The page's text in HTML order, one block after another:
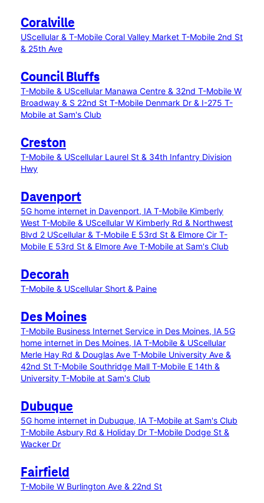
Coralville
UScellular & T-Mobile Coral Valley Market T-Mobile 2nd St
& 25th Ave
Council Bluffs
T-Mobile & UScellular Manawa Centre & 32nd T-Mobile W
Broadway & S 22nd St T-Mobile Denmark Dr & I-275 T-
Mobile at Sam's Club
Creston
T-Mobile & UScellular Laurel St & 34th Infantry Division
Hwy
Davenport
5G home internet in Davenport, IA T-Mobile Kimberly
West T-Mobile & UScellular W Kimberly Rd & Northwest
Blvd 2 UScellular & T-Mobile E 53rd St & Elmore Cir T-
Mobile E 53rd St & Elmore Ave T-Mobile at Sam's Club
Decorah
T-Mobile & UScellular Short & Paine
Des Moines
T-Mobile Business Internet Service in Des Moines, IA 5G
home internet in Des Moines, IA T-Mobile & UScellular
Merle Hay Rd & Douglas Ave T-Mobile University Ave &
42nd St T-Mobile Southridge Mall T-Mobile E 14th &
University T-Mobile at Sam's Club
Dubuque
5G home internet in Dubuque, IA T-Mobile at Sam's Club
T-Mobile Asbury Rd & Holiday Dr T-Mobile Dodge St &
Wacker Dr
Fairfield
T-Mobile W Burlington Ave & 22nd St